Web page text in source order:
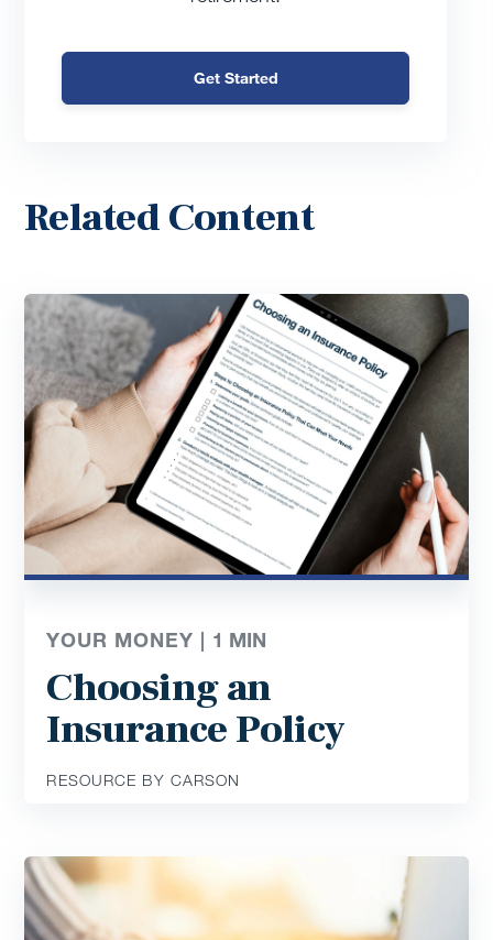
Get Started
Related Content
YOUR MONEY | 1 MIN
Choosing an
Insurance Policy
RESOURCE BY CARSON